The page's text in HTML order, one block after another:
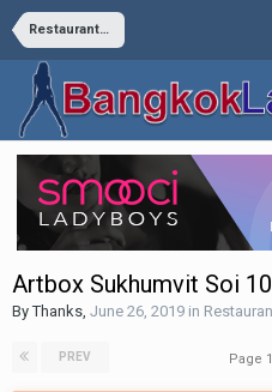
Restaurants, Places to Eat and nightlife
Artbox Sukhumvit Soi
ByThanks, June 26, 2019 in
PREV Page